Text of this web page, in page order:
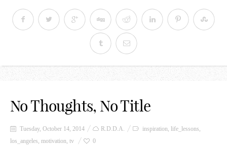
No Thoughts, No Title
Tuesday, October 14, 2014 R.D.D.A. inspiration, life_lessons,
los_angeles, motivation, tv 0